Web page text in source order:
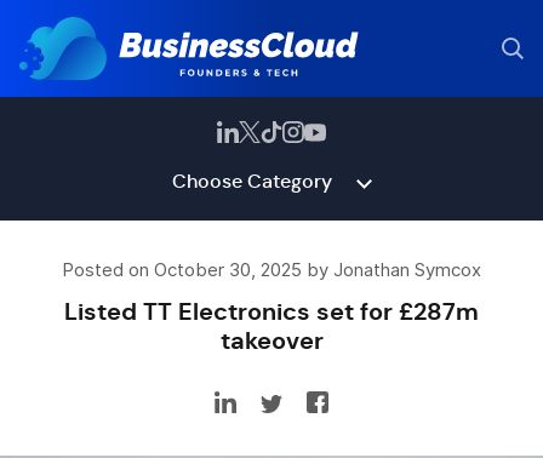
Choose Category
Posted on October 30, 2025 by Jonathan Symcox
Listed TT Electronics set for £287m
takeover